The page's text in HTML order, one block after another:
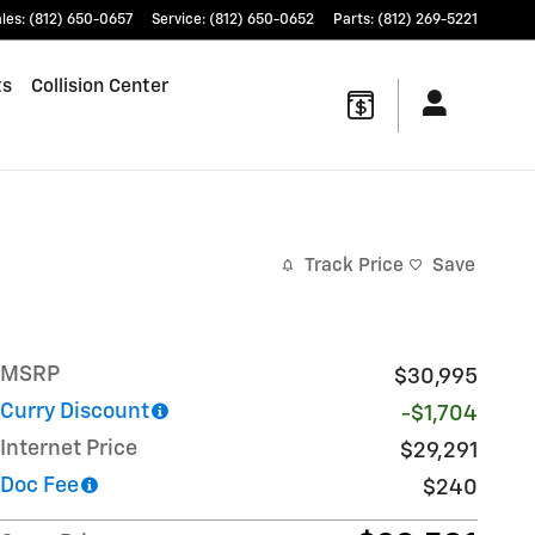
: (812) 650-0657 Service: (812) 650-0652 Parts: (812) 269-5221
Collision Center
Track Price Save
MSRP
$30,995
Curry Discount
-$1,704
Internet Price
$29,291
Doc Fee
$240